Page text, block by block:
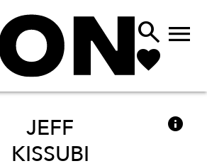
 
JEFF
KISSUBI
